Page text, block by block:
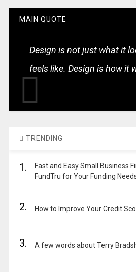
MAIN QUOTE
Design is not just what it
feels like. Design is how it
TRENDING
1.
Fast and Easy Small Business
FundTru for Your Funding
2. How to Improve Your Credit
3. A few words about Terry